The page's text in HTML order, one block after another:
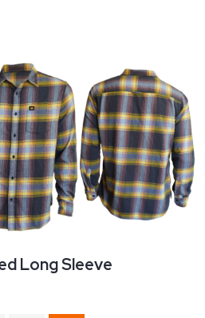
Long Sleeve